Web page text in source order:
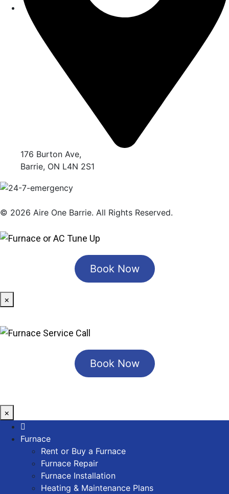
176 Burton Ave,
Barrie, ON L4N 2S1
© 2026 Aire One Barrie. All Rights Reserved.
Book Now
×
Book Now
×
Furnace
Rent or Buy a Furnace
Furnace Repair
Furnace Installation
Heating & Maintenance Plans